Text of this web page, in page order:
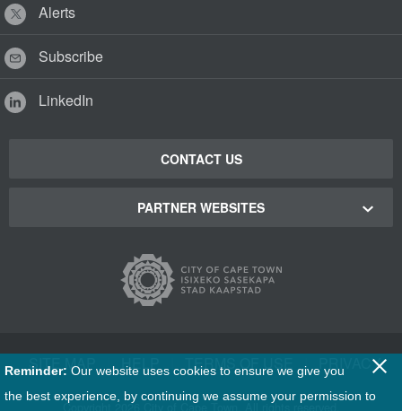
Reminder: Our website uses cookies to ensure we give you
the best experience, by continuing we assume your permission to
Alerts
Subscribe
LinkedIn
CONTACT US
PARTNER WEBSITES
Cape Town Tourism
Film Cape Town
SITE MAP | HELP TERMS OF USE | PRIVACY
Copyright 2026 City of Cape Town. All rights reserved.